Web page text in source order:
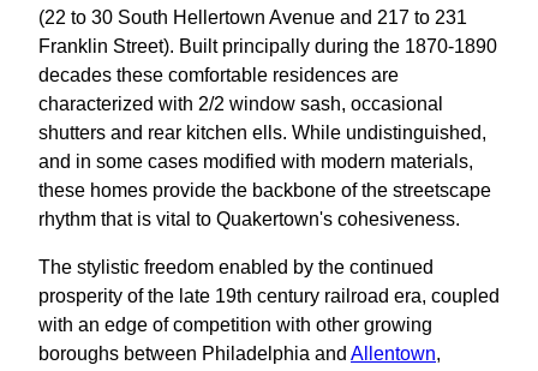
(22 to 30 South Hellertown Avenue and 217 to 231
Franklin Street). Built principally during the 1870-1890
decades these comfortable residences are
characterized with 2/2 window sash, occasional
shutters and rear kitchen ells. While undistinguished,
and in some cases modified with modern materials,
these homes provide the backbone of the streetscape
rhythm that is vital to Quakertown's cohesiveness.
The stylistic freedom enabled by the continued
prosperity of the late 19th century railroad era, coupled
with an edge of competition with other growing
boroughs between Philadelphia and Allentown,